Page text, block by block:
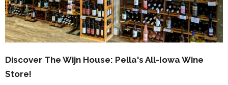
Discover The Wijn House: Pella's All-Iowa Wine
Store!